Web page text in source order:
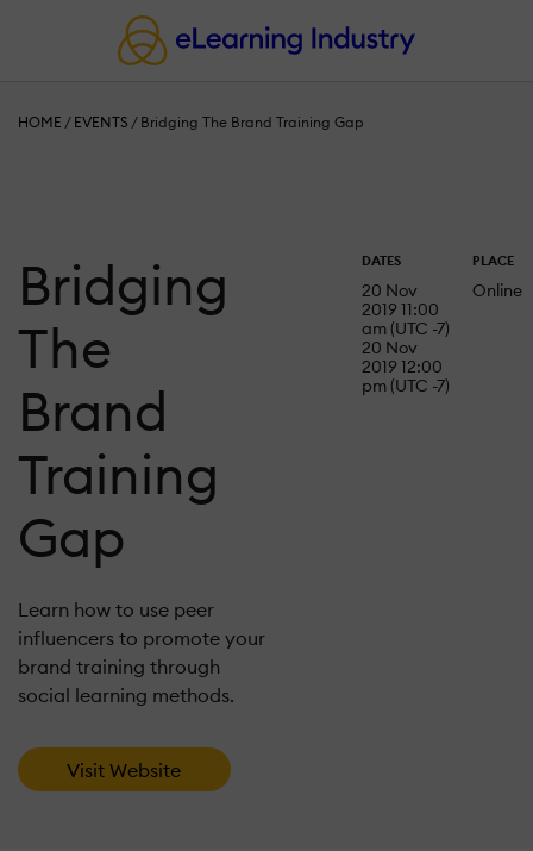
HOME / EVENTS / Bridging The Brand Training Gap
Bridging
The
Brand
Training
Gap
Learn how to use peer
influencers to promote your
brand training through
social learning methods.
Visit Website
DATES
20 Nov
2019 11:00
am (UTC -7)
20 Nov
2019 12:00
pm (UTC -7)
PLACE
Online